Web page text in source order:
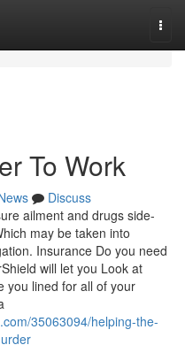
To Work
Discuss
ailment and drugs side-
may be taken into
Insurance Do you need
will let you Look at
you lined for all of your
35063094/helping-the-